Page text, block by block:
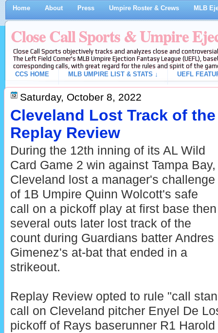
Home About Press Umpire Roster & Crews MLB
Close Call Sports & Umpire
Close Call Sports objectively tracks and analyzes close and
The Left Field Corner's MLB Umpire Ejection Fantasy League (UEFL),
corresponding calls, with great regard for the rules and spirit of the
CCS HOME
MLB UMPIRE LIST & STATS ↓ UEFL
Saturday, October 8, 2022
Cleveland Lost Track of
Replay Review
During the 12th inning of its AL Wild
Card Game 2 win against Tampa Bay,
Cleveland lost a manager's challenge
of 1B Umpire Quinn Wolcott's safe
call on a pickoff play at first base then
several outs later lost track of the
count during Guardians batter Andres
Gimenez's at-bat that ended in a
strikeout.
Replay Review opted to rule "call
call on Cleveland pitcher Enyel De
pickoff of Rays baserunner R1